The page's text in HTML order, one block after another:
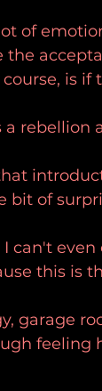
of
the
is if
a
bit of
can't
this is
garage
feeling